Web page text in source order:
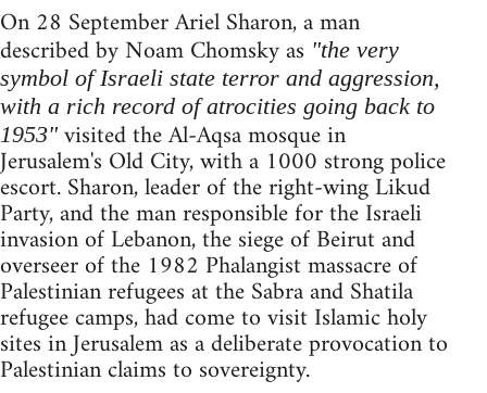
On 28 September Ariel Sharon, a man
described by Noam Chomsky as "the very
symbol of Israeli state terror and aggression,
with a rich record of atrocities going back to
1953"visited the Al-Aqsa mosque in
Jerusalem's Old City, with a 1000 strong police
escort. Sharon, leader of the right-wing Likud
Party, and the man responsible for the Israeli
invasion of Lebanon, the siege of Beirut and
overseer of the 1982 Phalangist massacre of
Palestinian refugees at the Sabra and Shatila
refugee camps, had come to visit Islamic holy
sites in Jerusalem as a deliberate provocation to
Palestinian claims to sovereignty.